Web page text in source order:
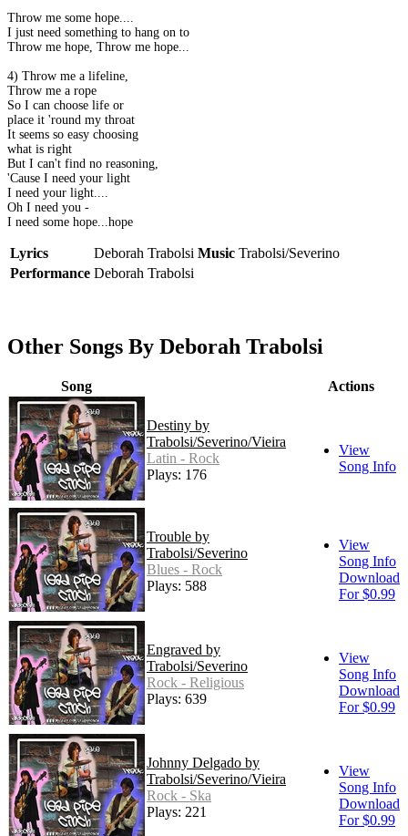
Throw me some hope....
I just need something to hang on to
Throw me hope, Throw me hope....
4) Throw me a lifeline,
Throw me a rope
So I can choose life or
place it 'round my throat
It seems so easy choosing
what is right
But I can't find no reasoning,
'Cause I need your light
I need your light....
Oh I need you -
I need some hope...hope
Lyrics Deborah Trabolsi Music Trabolsi/Severino
Performance Deborah Trabolsi
Other Songs By Deborah Trabolsi
Song Actions
Destiny by
Trabolsi/Severino/Vieira
Latin - Rock
Plays: 176
View
Song Info
Trouble by
Trabolsi/Severino
Blues - Rock
Plays: 588
View
Song Info
Download
For $0.99
Engraved by
Trabolsi/Severino
Rock - Religious
Plays: 639
View
Song Info
Download
For $0.99
Johnny Delgado by
Trabolsi/Severino/Vieira
Rock - Ska
Plays: 221
View
Song Info
Download
For $0.99